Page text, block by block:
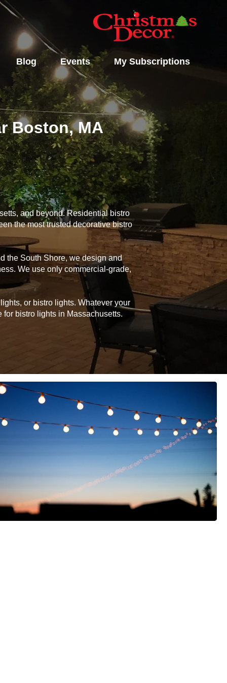
Blog Events My Subscriptions
Boston, MA
and beyond. Residential bistro
the most trusted decorative bistro
the South Shore, we design and
We use only commercial-grade,
or bistro lights. Whatever your
bistro lights in Massachusetts.